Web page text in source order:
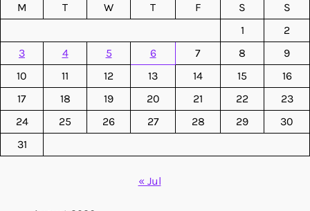
M
T W T F S
S
1
2
3
4 5 6 7 8
9
10
11 12 13 14 15
16
17
18 19 20 21 22
23
24
25 26 27 28 29
30
31
« Jul